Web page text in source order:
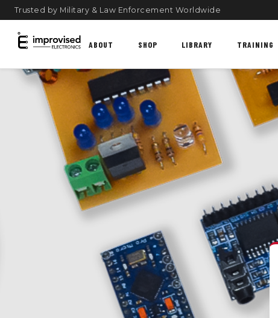
Trusted by Military & Law Enforcement Worldwide
ABOUT SHOP LIBRARY TRAINING